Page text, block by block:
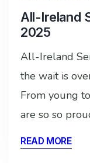
All-Ireland
2025
All-Ireland
the wait is
From young
are so so
READ MORE